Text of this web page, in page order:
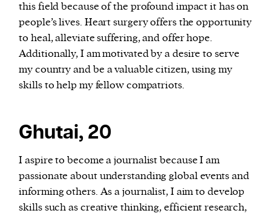
this field because of the profound impact it has on
people’s lives. Heart surgery offers the opportunity
to heal, alleviate suffering, and offer hope.
Additionally, I am motivated by a desire to serve
my country and be a valuable citizen, using my
skills to help my fellow compatriots.
Ghutai, 20
I aspire to become a journalist because I am
passionate about understanding global events and
informing others. As a journalist, I aim to develop
skills such as creative thinking, efficient research,